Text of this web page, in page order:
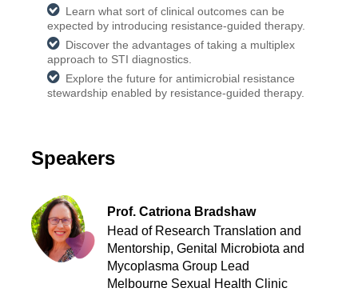
Learn what sort of clinical outcomes can be
expected by introducing resistance-guided therapy.
Discover the advantages of taking a multiplex
approach to STI diagnostics.
Explore the future for antimicrobial resistance
stewardship enabled by resistance-guided therapy.
Speakers
Prof. Catriona Bradshaw
Head of Research Translation and
Mentorship, Genital Microbiota and
Mycoplasma Group Lead
Melbourne Sexual Health Clinic